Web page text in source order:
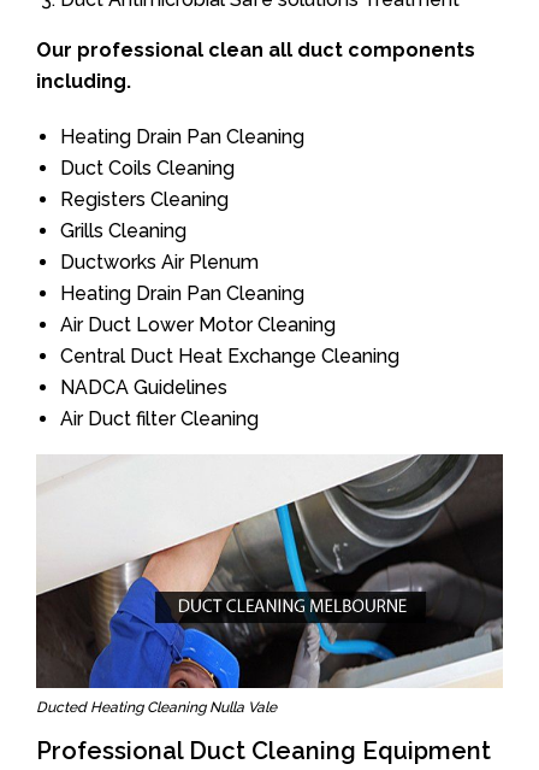
Our professional clean all duct components
including.
Heating Drain Pan Cleaning
Duct Coils Cleaning
Registers Cleaning
Grills Cleaning
Ductworks Air Plenum
Heating Drain Pan Cleaning
Air Duct Lower Motor Cleaning
Central Duct Heat Exchange Cleaning
NADCA Guidelines
Air Duct filter Cleaning
Ducted Heating Cleaning Nulla Vale
Professional Duct Cleaning Equipment